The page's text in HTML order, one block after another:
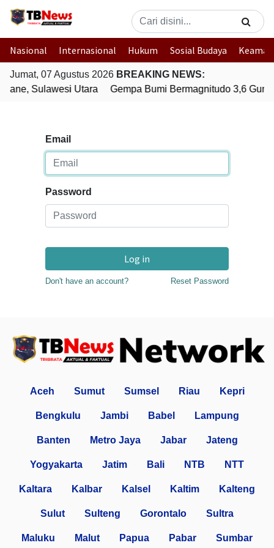
Nasional Internasional Hukum Sosial Budaya
Jumat, 07 Agustus 2026 BREAKING NEWS:
Sulawesi Utara
Gempa Bumi Bermagnitudo 3,6
Email
Password
Log in
Don't have an account? Reset Password
Aceh Sumut Sumsel Riau Kepri
Bengkulu Jambi Babel Lampung
Banten Metro Jaya Jabar Jateng
Yogyakarta Jatim Bali NTB NTT
Kaltara Kalbar Kalsel Kaltim Kalteng
Sulut Sulteng Gorontalo Sultra
Maluku Malut Papua Pabar Sumbar